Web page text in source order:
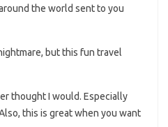
the world sent to you
but this fun travel
thought I would. Especially
this is great when you want